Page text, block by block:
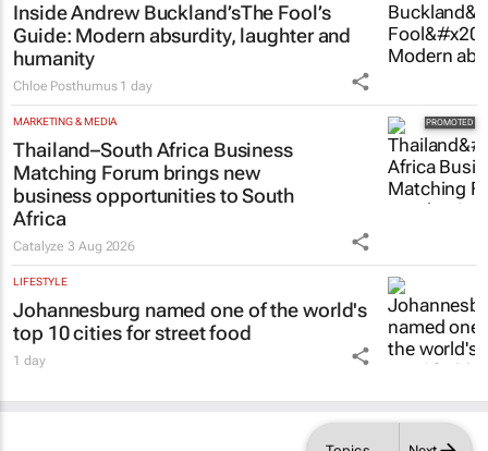
Inside Andrew Buckland’sThe Fool’s
Guide: Modern absurdity, laughter and
humanity
Chloe Posthumus 1 day
MARKETING & MEDIA
Thailand–South Africa Business
Matching Forum brings new
business opportunities to South
Africa
Catalyze3 Aug 2026
LIFESTYLE
Johannesburg named one of the world's
top 10 cities for street food
1 day